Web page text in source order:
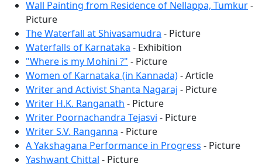
Wall Painting from Residence of Nellappa, Tumkur-
Picture
The Waterfall at Shivasamudra - Picture
Waterfalls of Karnataka - Exhibition
"Where is my Mohini ?" - Picture
Women of Karnataka (in Kannada)- Article
Writer and Activist Shanta Nagaraj - Picture
Writer H.K. Ranganath - Picture
Writer Poornachandra Tejasvi - Picture
Writer S.V. Ranganna - Picture
A Yakshagana Performance in Progress - Picture
Yashwant Chittal - Picture